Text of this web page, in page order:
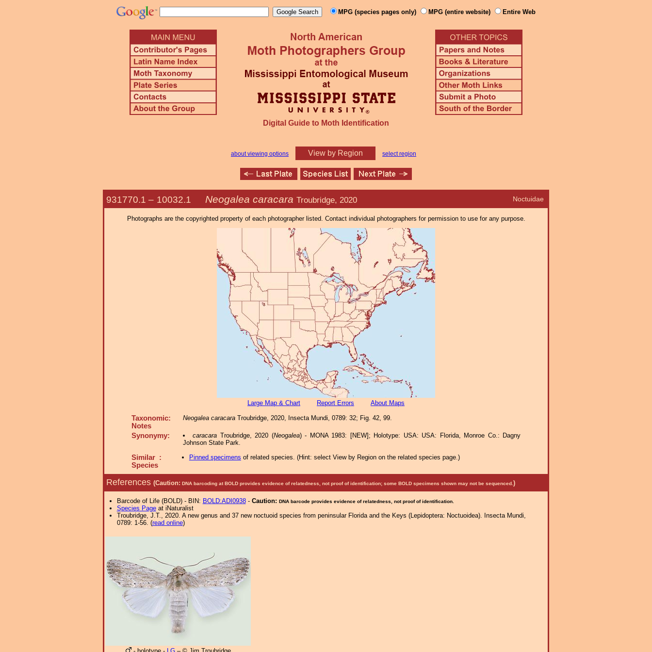
MPG (species pages only) MPG (entire website) Entire Web
Digital Guide to Moth Identification
about viewing options View by Region select region
Noctuidae
931770.1 – 10032.1 Neogalea caracara Troubridge, 2020
Photographs are the copyrighted property of each photographer listed. Contact individual photographers for permission to use for any purpose.
Large Map & Chart Report Errors About Maps
Taxonomic:
Notes
Neogalea caracara Troubridge, 2020, Insecta Mundi, 0789: 32; Fig. 42, 99.
Synonymy: caracara Troubridge, 2020 (Neogalea) - MONA 1983: [NEW]; Holotype: USA: USA: Florida, Monroe Co.: Dagny
Johnson State Park.
Similar :
Species
Pinned specimens of related species. (Hint: select View by Region on the related species page.)
References (Caution: DNA barcoding at BOLD provides evidence of relatedness, not proof of identification; some BOLD specimens shown may not be sequenced. )
Barcode of Life (BOLD) - BIN: BOLD:ADI0938- Caution: DNA barcode provides evidence of relatedness, not proof of identification.
Species Pageat iNaturalist
Troubridge, J.T., 2020. A new genus and 37 new noctuoid species from peninsular Florida and the Keys (Lepidoptera: Noctuoidea). Insecta Mundi,
0789: 1-56. (read online)